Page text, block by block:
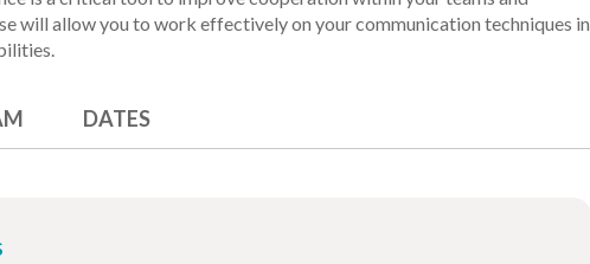
will allow you to work effectively on your communication techniques in
DATES